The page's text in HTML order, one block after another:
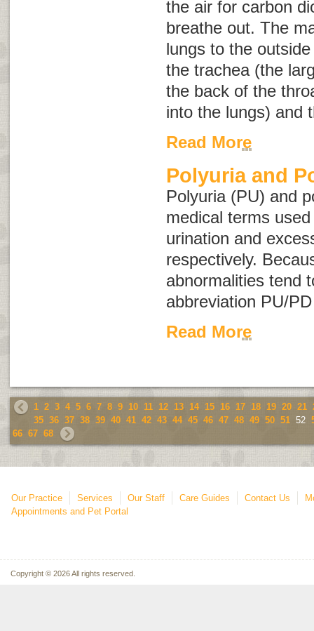
the air for carbon
breathe out. The
lungs to the
the trachea (the
the back of the
into the lungs) and
Read More
Polyuria and
Polyuria (PU) and
medical terms
urination and
respectively.
abnormalities tend
abbreviation PU/
Read More
1 2 3 4 5 6 7 8 9 10 11 12 13 14 15 16 17 18 19 20 21
35 36 37 38 39 40 41 42 43 44 45 46 47 48 49 50 51 52
66 67 68
Our Practice Services Our Staff Care Guides Contact Us
Appointments and Pet Portal
Copyright © 2026 All rights reserved.